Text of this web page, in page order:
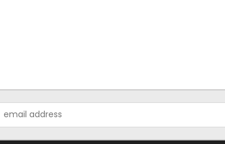
Address